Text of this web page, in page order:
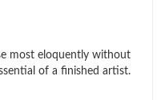
most eloquently without
of a finished artist.